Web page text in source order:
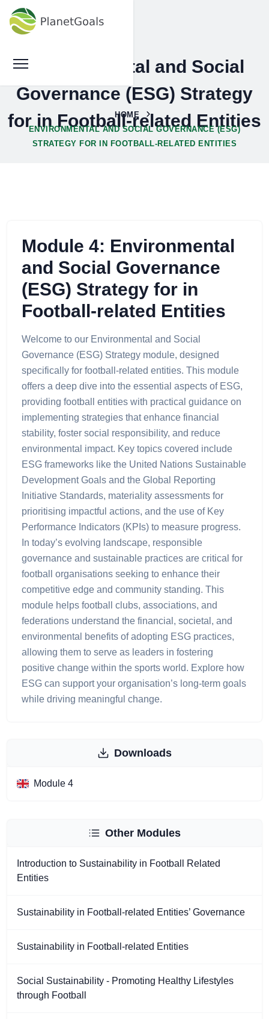
Environmental and Social
Governance (ESG) Strategy
for in Football-related Entities
HOME
ENVIRONMENTAL AND SOCIAL GOVERNANCE (ESG)
STRATEGY FOR IN FOOTBALL-RELATED ENTITIES
Module 4: Environmental
and Social Governance
(ESG) Strategy for in
Football-related Entities
Welcome to our Environmental and Social
Governance (ESG) Strategy module, designed
specifically for football-related entities. This module
offers a deep dive into the essential aspects of ESG,
providing football entities with practical guidance on
implementing strategies that enhance financial
stability, foster social responsibility, and reduce
environmental impact. Key topics covered include
ESG frameworks like the United Nations Sustainable
Development Goals and the Global Reporting
Initiative Standards, materiality assessments for
prioritising impactful actions, and the use of Key
Performance Indicators (KPIs) to measure progress.
In today’s evolving landscape, responsible
governance and sustainable practices are critical for
football organisations seeking to enhance their
competitive edge and community standing. This
module helps football clubs, associations, and
federations understand the financial, societal, and
environmental benefits of adopting ESG practices,
allowing them to serve as leaders in fostering
positive change within the sports world. Explore how
ESG can support your organisation’s long-term goals
while driving meaningful change.
Downloads
Module 4
Other Modules
Introduction to Sustainability in Football Related
Entities
Sustainability in Football-related Entities’ Governance
Sustainability in Football-related Entities
Social Sustainability - Promoting Healthy Lifestyles
through Football